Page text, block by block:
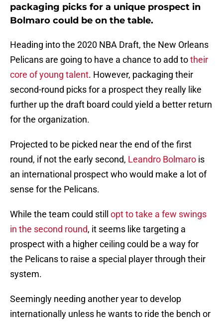
packaging picks for a unique prospect in
Bolmaro could be on the table.
Heading into the 2020 NBA Draft, the New Orleans
Pelicans are going to have a chance to add totheir
core of young talent. However, packaging their
second-round picks for a prospect they really like
further up the draft board could yield a better return
for the organization.
Projected to be picked near the end of the first
round, if not the early second, Leandro Bolmaro is
an international prospect who would make a lot of
sense for the Pelicans.
While the team could still opt to take a few swings
in the second round, it seems like targeting a
prospect with a higher ceiling could be a way for
the Pelicans to raise a special player through their
system.
Seemingly needing another year to develop
internationally unless he wants to ride the bench or